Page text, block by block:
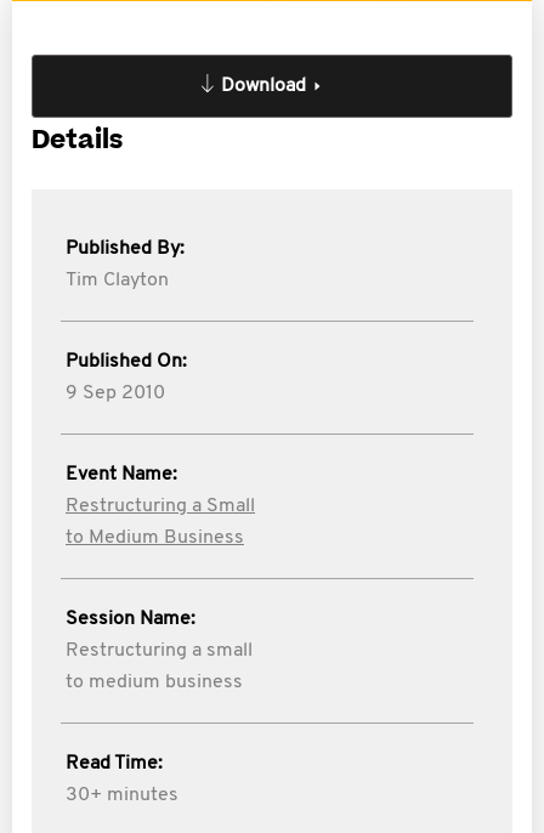
Download
Details
Published By:
Tim Clayton
Published On:
9 Sep 2010
Event Name:
Restructuring a Small
to Medium Business
Session Name:
Restructuring a small
to medium business
Read Time:
30+ minutes